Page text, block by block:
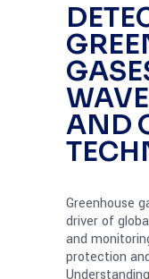
AND
Greenhouse
driver of
and
protection